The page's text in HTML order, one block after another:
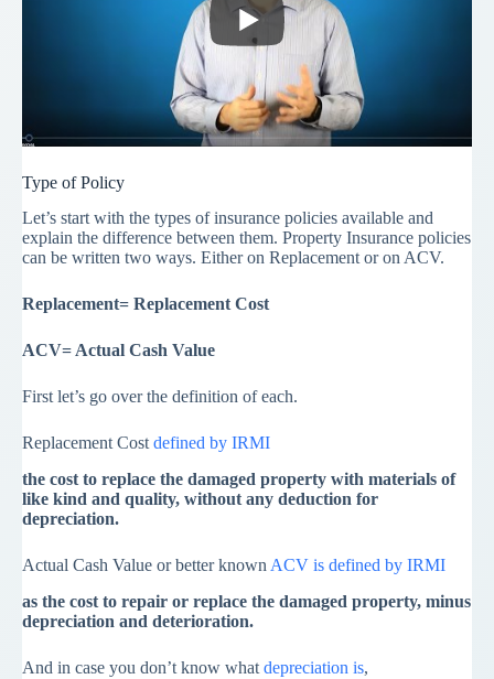
Type of Policy
Let’s start with the types of insurance policies available and
explain the difference between them. Property Insurance policies
can be written two ways. Either on Replacement or on ACV.
Replacement= Replacement Cost
ACV= Actual Cash Value
First let’s go over the definition of each.
Replacement Cost defined by IRMI
the cost to replace the damaged property with materials of
like kind and quality, without any deduction for
depreciation.
Actual Cash Value or better known ACV is defined by IRMI
as the cost to repair or replace the damaged property, minus
depreciation and deterioration.
And in case you don’t know what depreciation is,